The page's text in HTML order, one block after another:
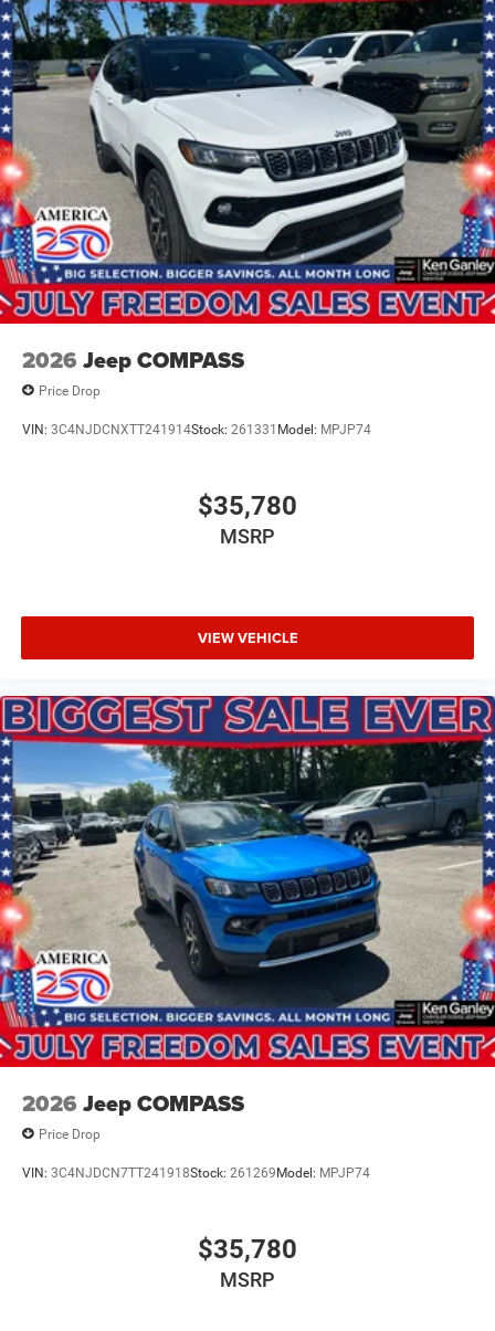
IT'S THAT EASY! Price includes: $1000 - 2026 National
Bonus Cash . Exp. 08/31/2026 $3500 - 2026 National
Retail Bonus Cash . Exp. 08/31/2026
2026 Jeep COMPASS
Price Drop
VIN: 3C4NJDCNXTT241914Stock: 261331 Model: MPJP74
$35,780
MSRP
VIEW VEHICLE
2026 Jeep COMPASS
Price Drop
VIN: 3C4NJDCN7TT241918Stock: 261269Model: MPJP74
$35,780
MSRP